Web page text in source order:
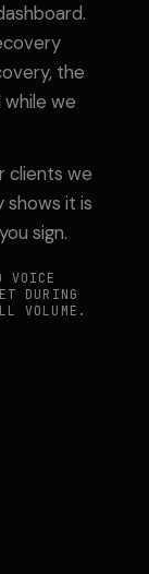
the
we
clients we
shows it is
sign.
VOICE
DURING
VOLUME.